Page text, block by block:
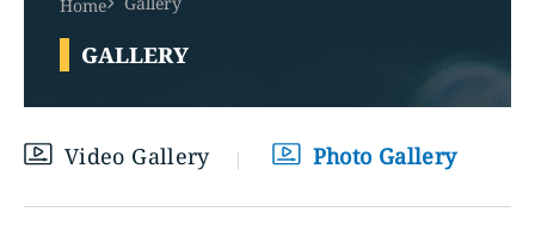
Home
GALLERY
Video Gallery Photo Gallery